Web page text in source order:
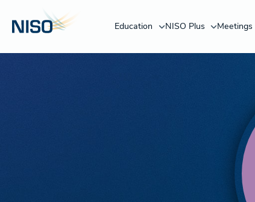
Education NISO Plus Meetings